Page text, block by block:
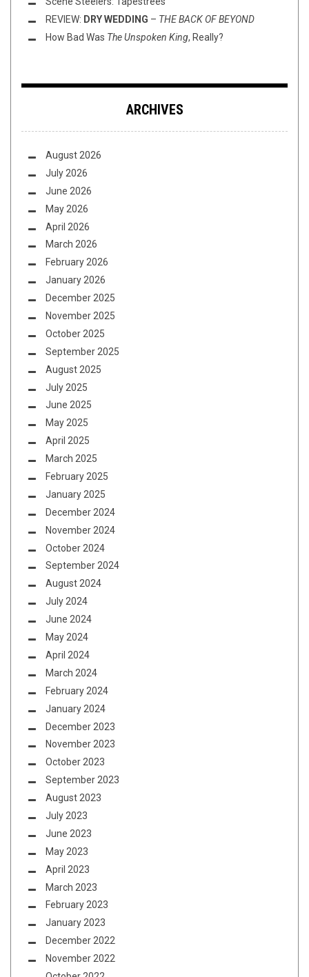
REVIEW: DRY WEDDING – THE BACK OF BEYOND
How Bad Was The Unspoken King, Really?
ARCHIVES
August 2026
July 2026
June 2026
May 2026
April 2026
March 2026
February 2026
January 2026
December 2025
November 2025
October 2025
September 2025
August 2025
July 2025
June 2025
May 2025
April 2025
March 2025
February 2025
January 2025
December 2024
November 2024
October 2024
September 2024
August 2024
July 2024
June 2024
May 2024
April 2024
March 2024
February 2024
January 2024
December 2023
November 2023
October 2023
September 2023
August 2023
July 2023
June 2023
May 2023
April 2023
March 2023
February 2023
January 2023
December 2022
November 2022